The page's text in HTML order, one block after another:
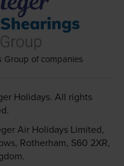
Group of companies
Holidays. All rights
Air Holidays Limited,
Rotherham, S60 2XR,